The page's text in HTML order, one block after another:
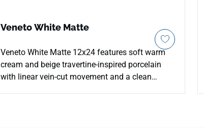
Veneto White Matte
Veneto White Matte 12x24 features soft warm
cream and beige travertine-inspired porcelain
with linear vein-cut movement and a clean